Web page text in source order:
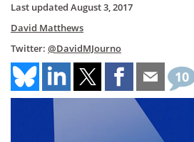
Last updated August 3, 2017
David Matthews
Twitter: @DavidMJourno
10